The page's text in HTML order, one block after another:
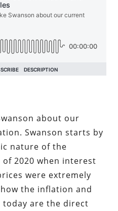
about our
Swanson starts by
nature of the
2020 when interest
were extremely
the inflation and
today are the direct